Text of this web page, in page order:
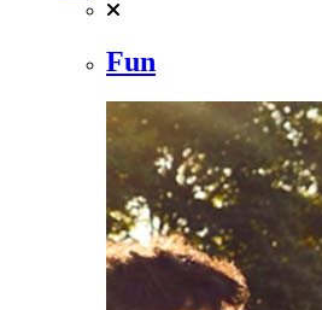
Fun